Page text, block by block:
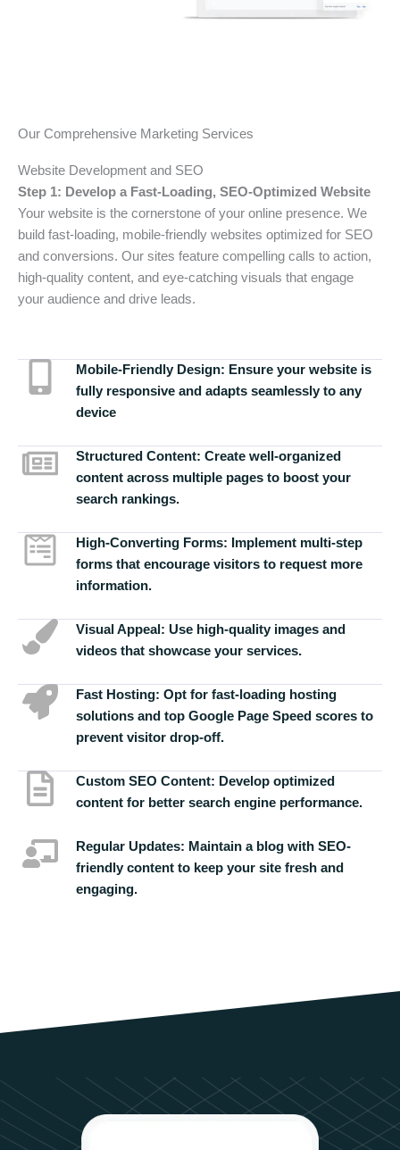
Our Comprehensive Marketing Services
Website Development and SEO
Step 1: Develop a Fast-Loading, SEO-Optimized Website
Your website is the cornerstone of your online presence. We
build fast-loading, mobile-friendly websites optimized for SEO
and conversions. Our sites feature compelling calls to action,
high-quality content, and eye-catching visuals that engage
your audience and drive leads.
Mobile-Friendly Design: Ensure your website is
fully responsive and adapts seamlessly to any
device
Structured Content: Create well-organized
content across multiple pages to boost your
search rankings.
High-Converting Forms: Implement multi-step
forms that encourage visitors to request more
information.
Visual Appeal: Use high-quality images and
videos that showcase your services.
Fast Hosting: Opt for fast-loading hosting
solutions and top Google Page Speed scores to
prevent visitor drop-off.
Custom SEO Content: Develop optimized
content for better search engine performance.
Regular Updates: Maintain a blog with SEO-
friendly content to keep your site fresh and
engaging.